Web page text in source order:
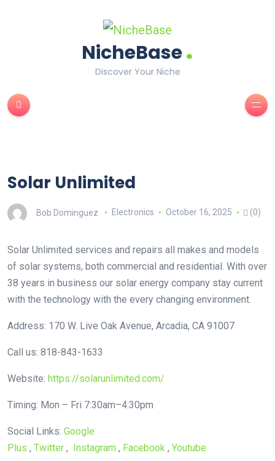
NicheBase.
Discover Your Niche
Solar Unlimited
Bob Dominguez Electronics October 16, 2025 (0)
Solar Unlimited services and repairs all makes and models
of solar systems, both commercial and residential. With over
38 years in business our solar energy company stay current
with the technology with the every changing environment.
Address: 170 W. Live Oak Avenue, Arcadia, CA 91007
Call us: 818-843-1633
Website: https://solarunlimited.com/
Timing: Mon – Fri 7:30am–4:30pm
Social Links: Google
Plus , Twitter , Instagram , Facebook , Youtube